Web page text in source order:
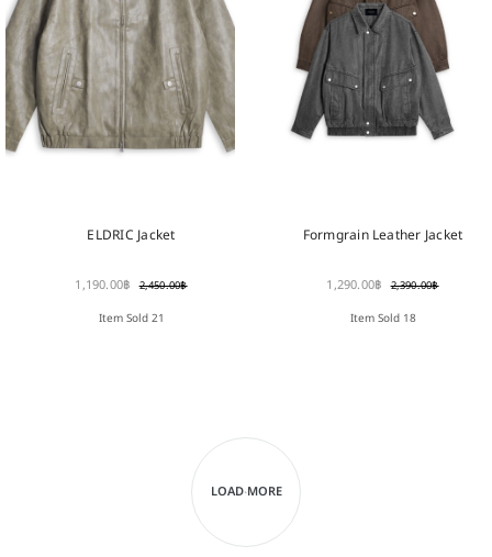
ELDRIC Jacket
1,190.00฿ 2,450.00฿
Item Sold 21
Formgrain Leather Jacket
1,290.00฿ 2,390.00฿
Item Sold 18
LOAD MORE